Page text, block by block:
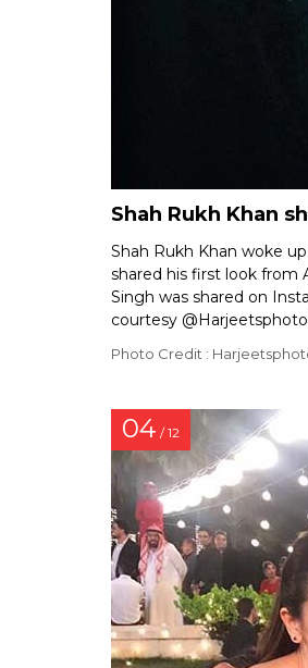
Shah Rukh Khan
Shah Rukh Khan woke
shared his first look from
Singh was shared on
courtesy
Photo Credit :
04 / 12